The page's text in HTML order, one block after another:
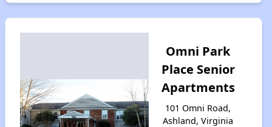
Omni Park
Place Senior
Apartments
101 Omni Road,
Ashland, Virginia